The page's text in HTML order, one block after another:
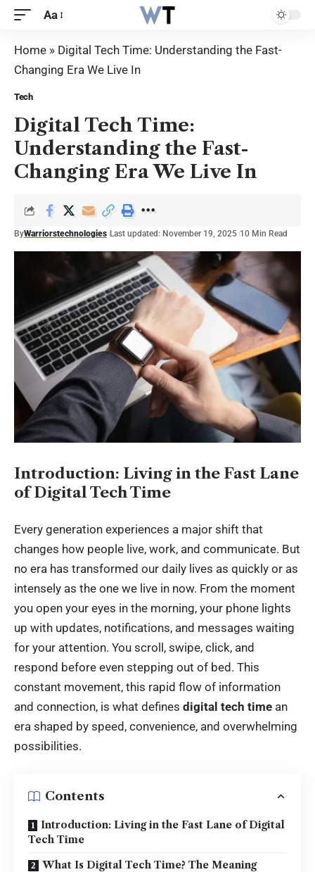
Aa
Home » Digital Tech Time: Understanding the Fast-
Changing Era We Live In
Tech
Digital Tech Time:
Understanding the Fast-
Changing Era We Live In
ByWarriorstechnologies Last updated: November 19, 2025 10 Min Read
Introduction: Living in the Fast Lane
of Digital Tech Time
Every generation experiences a major shift that
changes how people live, work, and communicate. But
no era has transformed our daily lives as quickly or as
intensely as the one we live in now. From the moment
you open your eyes in the morning, your phone lights
up with updates, notifications, and messages waiting
for your attention. You scroll, swipe, click, and
respond before even stepping out of bed. This
constant movement, this rapid flow of information
and connection, is what defines digital tech time an
era shaped by speed, convenience, and overwhelming
possibilities.
Contents
Introduction: Living in the Fast Lane of Digital
Tech Time
What Is Digital Tech Time? The Meaning